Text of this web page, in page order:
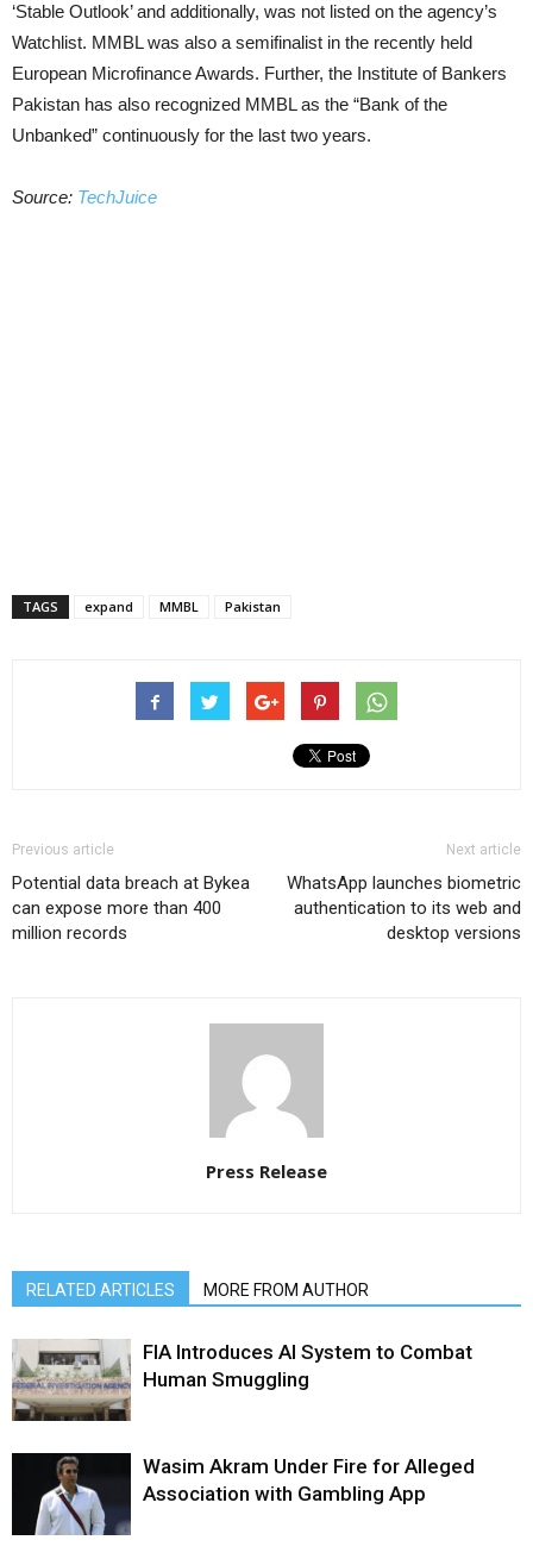
‘Stable Outlook’ and additionally, was not listed on the agency’s
Watchlist. MMBL was also a semifinalist in the recently held
European Microfinance Awards. Further, the Institute of Bankers
Pakistan has also recognized MMBL as the “Bank of the
Unbanked” continuously for the last two years.
Source: TechJuice
TAGS expand MMBL Pakistan
Previous article
Potential data breach at Bykea
can expose more than 400
million records
Next article
WhatsApp launches biometric
authentication to its web and
desktop versions
Press Release
RELATED ARTICLES MORE FROM AUTHOR
FIA Introduces AI System to Combat
Human Smuggling
Wasim Akram Under Fire for Alleged
Association with Gambling App